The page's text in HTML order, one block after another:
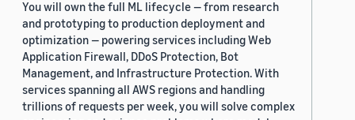
You will own the full ML lifecycle — from research
and prototyping to production deployment and
optimization — powering services including Web
Application Firewall, DDoS Protection, Bot
Management, and Infrastructure Protection. With
services spanning all AWS regions and handling
trillions of requests per week, you will solve complex